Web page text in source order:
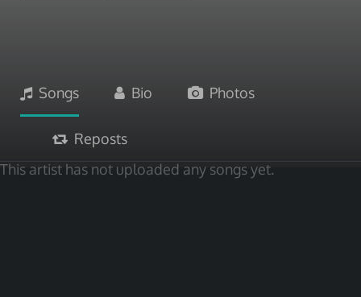
Songs Bio Photos
Reposts
This artist has not uploaded any songs yet.